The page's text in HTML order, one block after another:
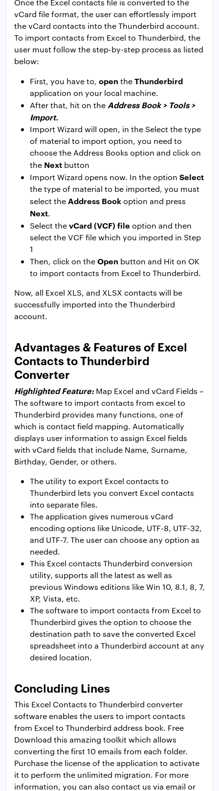
Once the Excel contacts file is converted to the
vCard file format, the user can effortlessly import
the vCard contacts into the Thunderbird account.
To import contacts from Excel to Thunderbird, the
user must follow the step-by-step process as listed
below:
First, you have to, open theThunderbird
application on your local machine.
After that, hit on the Address Book > Tools >
Import.
Import Wizard will open, in the Select the type
of material to import option, you need to
choose the Address Books option and click on
the Next button
Import Wizard opens now. In the option Select
the type of material to be imported, you must
select the Address Bookoption and press
Next.
Select thevCard (VCF) file option and then
select the VCF file which you imported in Step
1
Then, click on theOpen button and Hit on OK
to import contacts from Excel to Thunderbird.
Now, all Excel XLS, and XLSX contacts will be
successfully imported into the Thunderbird
account.
Advantages & Features of Excel
Contacts to Thunderbird
Converter
Highlighted Feature:Map Excel and vCard Fields –
The software to import contacts from excel to
Thunderbird provides many functions, one of
which is contact field mapping. Automatically
displays user information to assign Excel fields
with vCard fields that include Name, Surname,
Birthday, Gender, or others.
The utility to export Excel contacts to
Thunderbird lets you convert Excel contacts
into separate files.
The application gives numerous vCard
encoding options like Unicode, UTF-8, UTF-32,
and UTF-7. The user can choose any option as
needed.
This Excel contacts Thunderbird conversion
utility, supports all the latest as well as
previous Windows editions like Win 10, 8.1, 8, 7,
XP, Vista, etc.
The software to import contacts from Excel to
Thunderbird gives the option to choose the
destination path to save the converted Excel
spreadsheet into a Thunderbird account at any
desired location.
Concluding Lines
This Excel Contacts to Thunderbird converter
software enables the users to import contacts
from Excel to Thunderbird address book. Free
Download this amazing toolkit which allows
converting the first 10 emails from each folder.
Purchase the license of the application to activate
it to perform the unlimited migration. For more
information, you can also contact us via email or